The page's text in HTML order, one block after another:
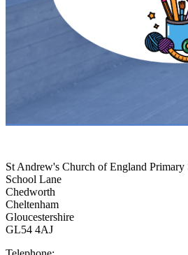
St Andrew's Church of England Primary
School Lane
Chedworth
Cheltenham
Gloucestershire
GL54 4AJ